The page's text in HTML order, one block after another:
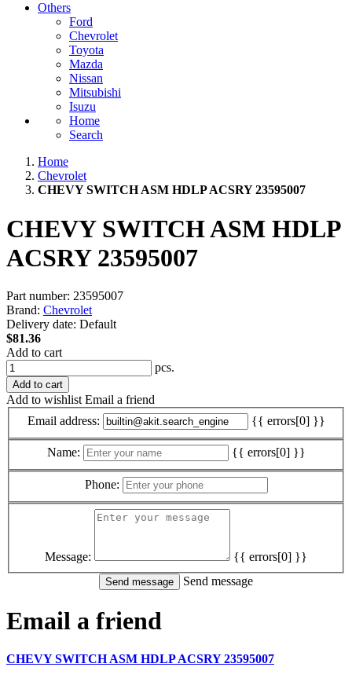
Others
Ford
Chevrolet
Toyota
Mazda
Nissan
Mitsubishi
Isuzu
Home
Search
Home
Chevrolet
CHEVY SWITCH ASM HDLP ACSRY 23595007
CHEVY SWITCH ASM HDLP
ACSRY 23595007
Part number: 23595007
Brand: Chevrolet
Delivery date: Default
$81.36
Add to cart
pcs.
Add to cart
Add to wishlist Email a friend
Email address:
{{ errors[0] }}
Name: {{ errors[0] }}
Phone:
Message:
{{ errors[0] }}
Send message
Email a friend
CHEVY SWITCH ASM HDLP ACSRY 23595007